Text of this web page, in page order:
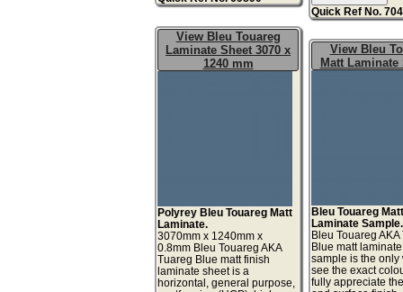
Quick Ref No.
View Bleu Touareg
Laminate Sheet 3070 x
1240 mm
Polyrey Bleu Touareg Matt
Laminate.
3070mm x 1240mm x
0.8mm Bleu Touareg AKA
Tuareg Blue matt finish
laminate sheet is a
horizontal, general purpose,
View Bleu
Matt Laminate
Bleu Touareg
Laminate Sample.
Bleu Touareg AKA
Blue matt
sample is the only
see the exact
fully appreciate